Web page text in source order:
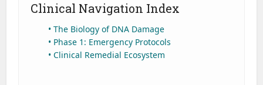
Clinical Navigation Index
• The Biology of DNA Damage
• Phase 1: Emergency Protocols
• Clinical Remedial Ecosystem